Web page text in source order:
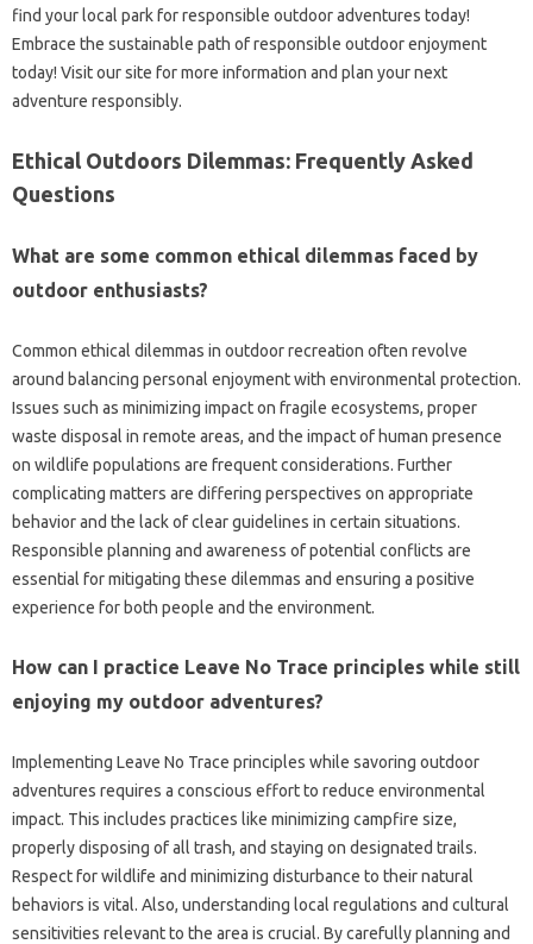
find your‌ local‍ park for responsible‌ outdoor‍ adventures today!
Embrace‍ the‍ sustainable‌ path of responsible‍ outdoor‌ enjoyment
today! Visit‍ our‌ site for more‌ information and plan‌ your‌ next‍
adventure responsibly.
Ethical‍ Outdoors Dilemmas: Frequently Asked‌
Questions‍
What are‍ some common‍ ethical dilemmas faced‌ by
outdoor enthusiasts?
Common‍ ethical dilemmas in‍ outdoor‍ recreation often‌ revolve
around‍ balancing‌ personal enjoyment with environmental protection.
Issues such as minimizing impact on‍ fragile ecosystems, proper
waste‍ disposal in remote areas, and the impact of human‍ presence‌
on wildlife populations are frequent‌ considerations. Further‍
complicating‌ matters are‌ differing‌ perspectives‍ on‌ appropriate‌
behavior‍ and‍ the‌ lack of‍ clear guidelines in‍ certain‍ situations.
Responsible‍ planning and‍ awareness‍ of potential‌ conflicts‍ are‍
essential for‍ mitigating these dilemmas and ensuring a‍ positive‍
experience‍ for both people‌ and the‌ environment.
How can‌ I practice Leave‍ No Trace principles‍ while still‍
enjoying my‌ outdoor adventures?
Implementing‍ Leave‌ No‍ Trace‍ principles while‌ savoring outdoor‌
adventures‌ requires a‌ conscious‌ effort‍ to reduce‍ environmental
impact. This includes practices‌ like‌ minimizing campfire‍ size,
properly disposing‍ of all‍ trash, and‌ staying‌ on‍ designated trails.
Respect‍ for‌ wildlife‌ and minimizing‌ disturbance‍ to‍ their natural‍
behaviors is‍ vital. Also, understanding‌ local‌ regulations and‍ cultural
sensitivities relevant to‍ the‌ area‌ is‍ crucial. By carefully‍ planning‍ and‌